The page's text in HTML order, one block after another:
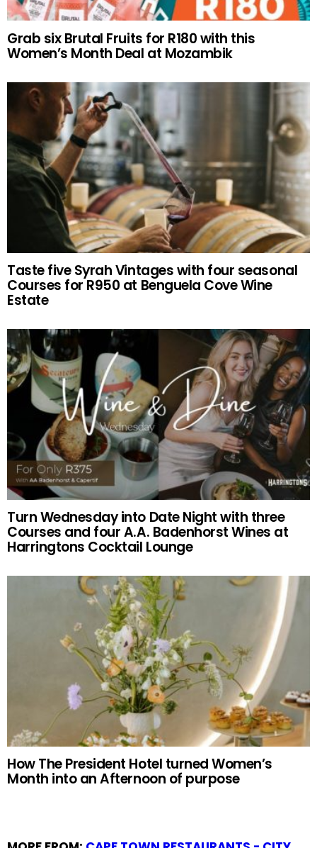
Grab six Brutal Fruits for R180 with this
Women’s Month Deal at Mozambik
Taste five Syrah Vintages with four seasonal
Courses for R950 at Benguela Cove Wine
Estate
Turn Wednesday into Date Night with three
Courses and four A.A. Badenhorst Wines at
Harringtons Cocktail Lounge
How The President Hotel turned Women’s
Month into an Afternoon of purpose